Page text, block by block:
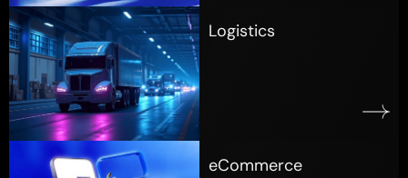
Logistics
eCommerce